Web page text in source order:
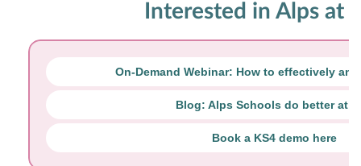
Interested in Alps at
On-Demand Webinar: How to effectively
Blog: Alps Schools do better at
Book a KS4 demo here